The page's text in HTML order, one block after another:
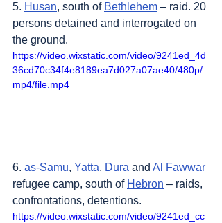
5. Husan, south of Bethlehem – raid. 20
persons detained and interrogated on
the ground.
https://video.wixstatic.com/video/9241ed_4d
36cd70c34f4e8189ea7d027a07ae40/480p/
mp4/file.mp4
6. as-Samu, Yatta, Dura and Al Fawwar
refugee camp, south of Hebron – raids,
confrontations, detentions.
https://video.wixstatic.com/video/9241ed_cc